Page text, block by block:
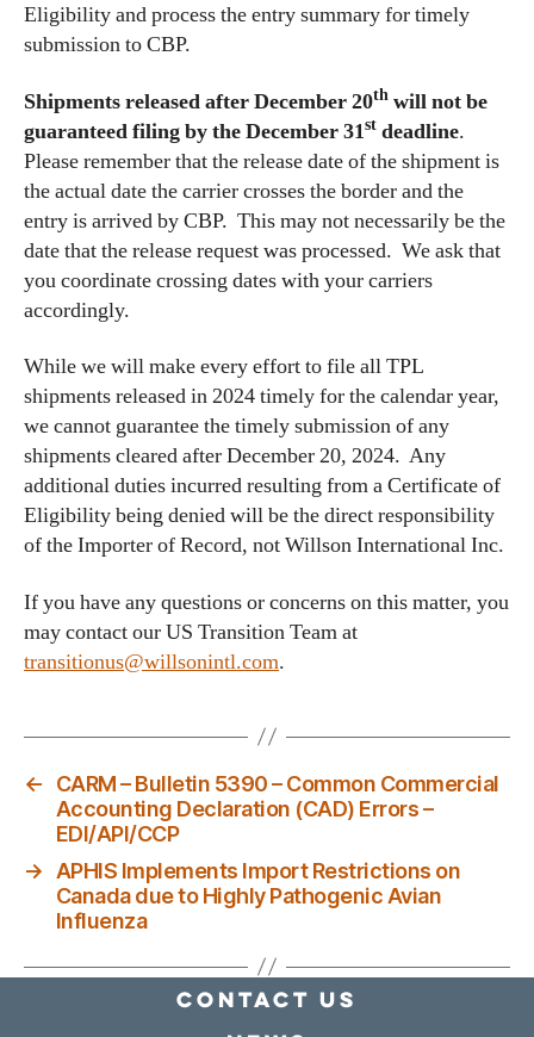
Eligibility and process the entry summary for timely
submission to CBP.
Shipments released after December 20th will not be
guaranteed filing by the December 31st deadline.
Please remember that the release date of the shipment is
the actual date the carrier crosses the border and the
entry is arrived by CBP. This may not necessarily be the
date that the release request was processed. We ask that
you coordinate crossing dates with your carriers
accordingly.
While we will make every effort to file all TPL
shipments released in 2024 timely for the calendar year,
we cannot guarantee the timely submission of any
shipments cleared after December 20, 2024. Any
additional duties incurred resulting from a Certificate of
Eligibility being denied will be the direct responsibility
of the Importer of Record, not Willson International Inc.
If you have any questions or concerns on this matter, you
may contact our US Transition Team at
transitionus@willsonintl.com.
←
CARM – Bulletin 5390 – Common Commercial
Accounting Declaration (CAD) Errors –
EDI/API/CCP
→ APHIS Implements Import Restrictions on
Canada due to Highly Pathogenic Avian
Influenza
Contact Us